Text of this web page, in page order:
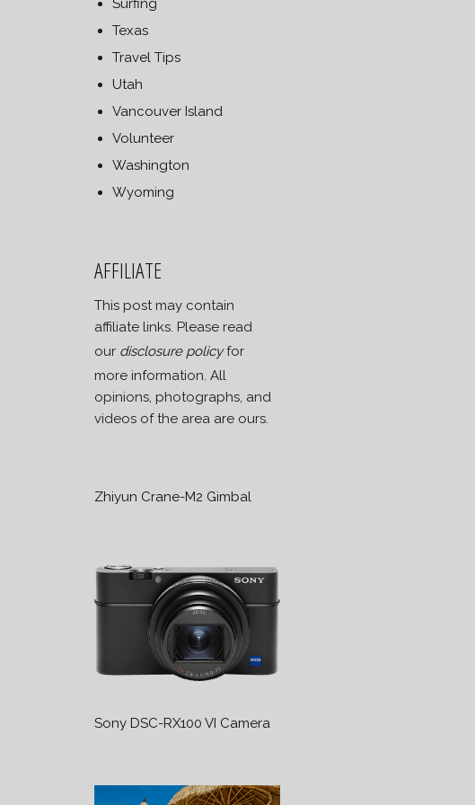
Surfing
Texas
Travel Tips
Utah
Vancouver Island
Volunteer
Washington
Wyoming
AFFILIATE
This post may contain
affiliate links. Please read
our disclosure policyfor
more information. All
opinions, photographs, and
videos of the area are ours.
Zhiyun Crane-M2 Gimbal
Sony DSC-RX100 VI Camera